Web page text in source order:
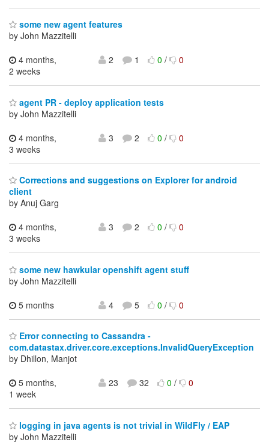
some new agent features
by John Mazzitelli
4 months,
2 weeks
2 1 0/ 0
agent PR - deploy application tests
by John Mazzitelli
4 months,
3 weeks
3 2 0/ 0
Corrections and suggestions on Explorer for android
client
by Anuj Garg
4 months,
3 weeks
3 2 0/ 0
some new hawkular openshift agent stuff
by John Mazzitelli
5 months
4 5 0/ 0
Error connecting to Cassandra -
com.datastax.driver.core.exceptions.InvalidQueryException
by Dhillon, Manjot
5 months,
1 week
23 32 0/ 0
logging in java agents is not trivial in WildFly / EAP
by John Mazzitelli